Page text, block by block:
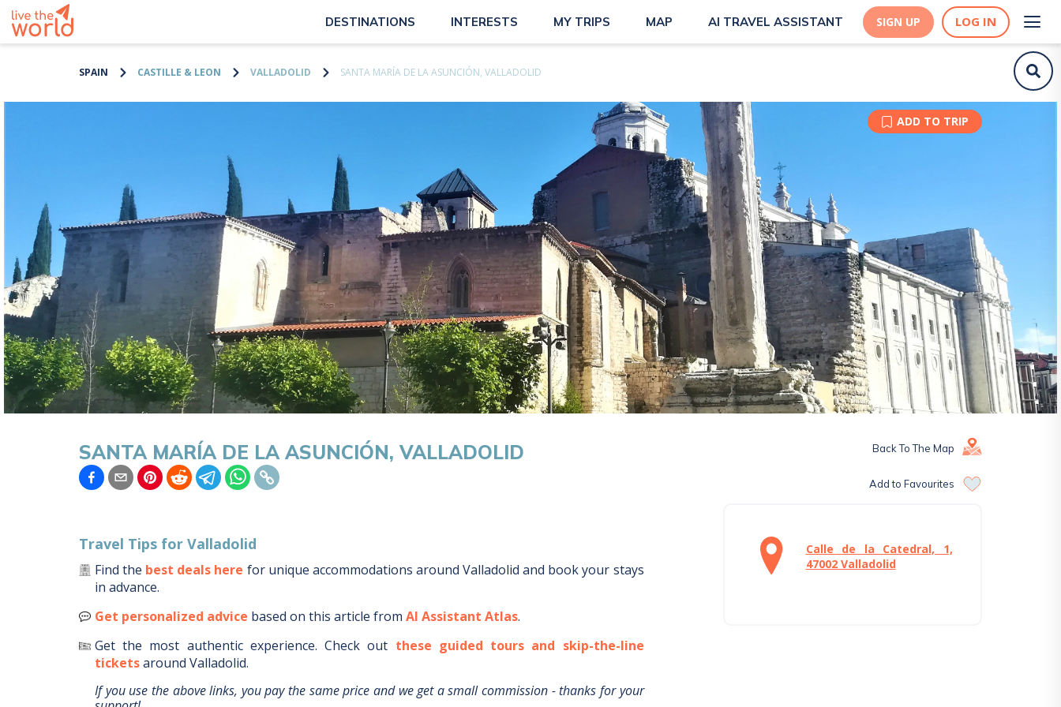
DESTINATIONS INTERESTS MY TRIPS MAP AI TRAVEL ASSISTANT SIGN UP LOG IN
SPAIN CASTILLE & LEON VALLADOLID SANTA MARÍA DE LA ASUNCIÓN, VALLADOLID
ADD TO TRIP
SANTA MARÍA DE LA ASUNCIÓN, VALLADOLID Back To The Map
Add to Favourites
Travel Tips for Valladolid
Find the best deals here for unique accommodations aroundValladolid and book your stays
in advance.
Get personalized advice based on this article from AI Assistant Atlas.
Get the most authentic experience. Check out these guided tours and skip-the-line
ticketsaround Valladolid.
If you use the above links, you pay the same price and we get a small commission - thanks for your
Calle de la Catedral, 1,
47002 Valladolid